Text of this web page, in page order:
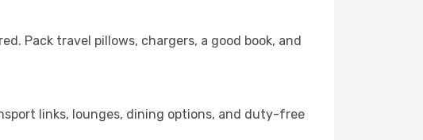
Pack travel pillows, chargers, a good book, and
links, lounges, dining options, and duty-free